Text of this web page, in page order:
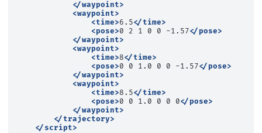
</waypoint>
<waypoint>
<time>6.5</time>
<pose>0 2 1 0 0 -1.57</pose>
</waypoint>
<waypoint>
<time>8</time>
<pose>0 0 1.0 0 0 -1.57</pose>
</waypoint>
<waypoint>
<time>8.5</time>
<pose>0 0 1.0 0 0 0</pose>
</waypoint>
</trajectory>
</script>